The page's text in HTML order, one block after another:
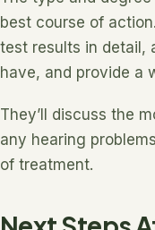
best course of
test results in detail,
have, and provide a
They’ll discuss the
any hearing
of treatment.